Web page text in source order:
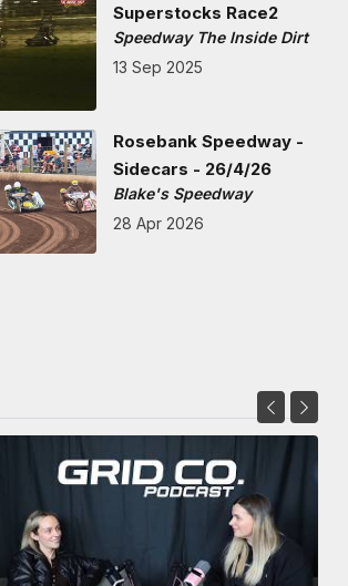
Superstocks Race2
Speedway The Inside Dirt
13 Sep 2025
Rosebank Speedway -
Sidecars - 26/4/26
Blake's Speedway
28 Apr 2026